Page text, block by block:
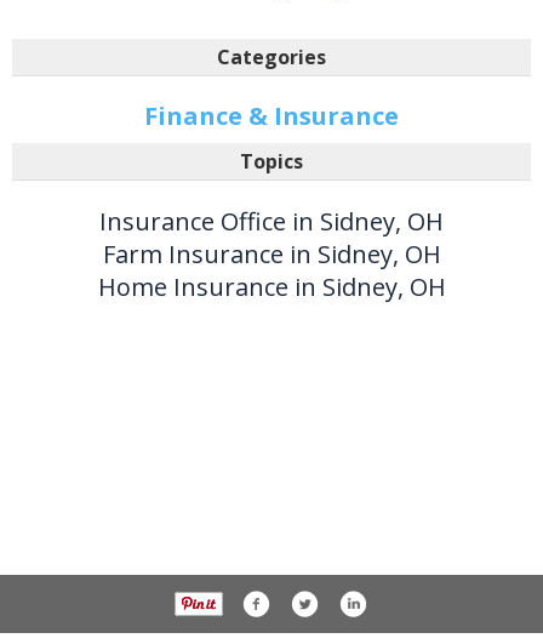
Categories
Finance & Insurance
Topics
Insurance Office in Sidney, OH
Farm Insurance in Sidney, OH
Home Insurance in Sidney, OH